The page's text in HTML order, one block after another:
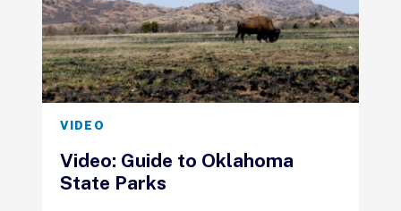
VIDEO
Video: Guide to Oklahoma
State Parks